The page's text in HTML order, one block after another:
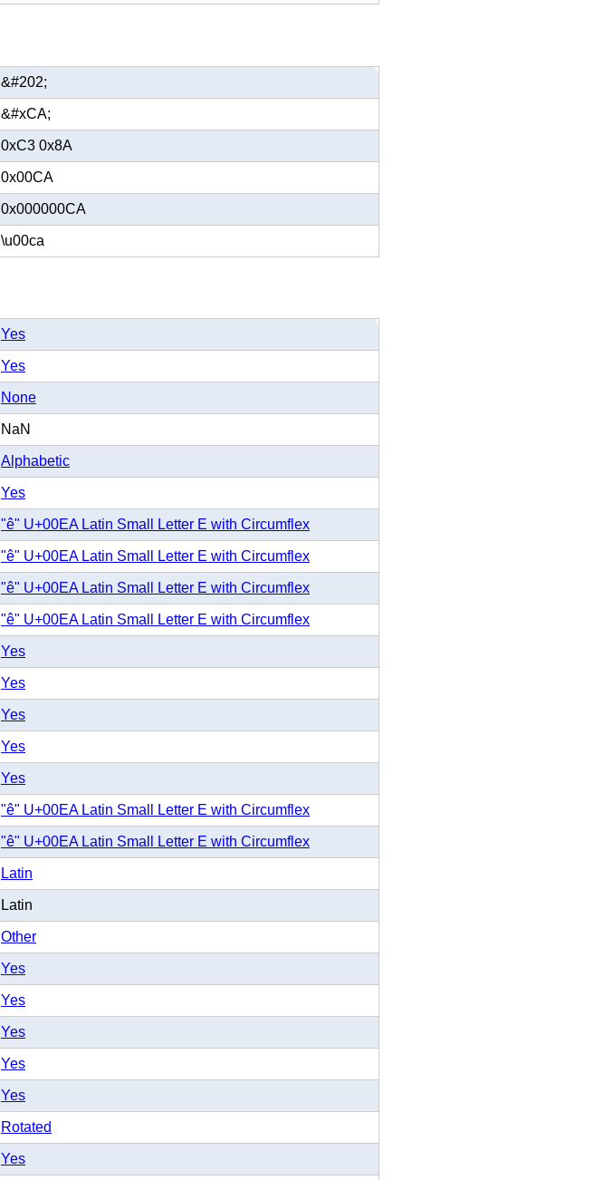
&#202;
&#xCA;
0xC3 0x8A
0x00CA
0x000000CA
\u00ca
Yes
Yes
None
NaN
Alphabetic
Yes
"ê" U+00EA Latin Small Letter E with Circumflex
"ê" U+00EA Latin Small Letter E with Circumflex
"ê" U+00EA Latin Small Letter E with Circumflex
"ê" U+00EA Latin Small Letter E with Circumflex
Yes
Yes
Yes
Yes
Yes
"ê" U+00EA Latin Small Letter E with Circumflex
"ê" U+00EA Latin Small Letter E with Circumflex
Latin
Latin
Other
Yes
Yes
Yes
Yes
Yes
Rotated
Yes